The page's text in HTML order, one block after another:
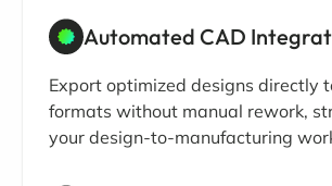
Automated CAD
Export optimized designs directly
formats without manual rework,
your design-to-manufacturing